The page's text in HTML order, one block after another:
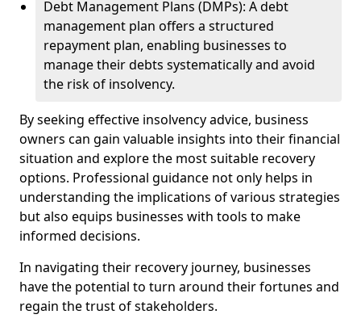
Debt Management Plans (DMPs): A debt
management plan offers a structured
repayment plan, enabling businesses to
manage their debts systematically and avoid
the risk of insolvency.
By seeking effective insolvency advice, business
owners can gain valuable insights into their financial
situation and explore the most suitable recovery
options. Professional guidance not only helps in
understanding the implications of various strategies
but also equips businesses with tools to make
informed decisions.
In navigating their recovery journey, businesses
have the potential to turn around their fortunes and
regain the trust of stakeholders.